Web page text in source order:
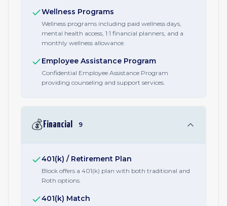
Wellness Programs
Wellness programs including paid wellness days,
mental health access, 1:1 financial planners, and a
monthly wellness allowance.
Employee Assistance Program
Confidential Employee Assistance Program
providing counseling and support services.
💰 Financial 9
401(k) / Retirement Plan
Block offers a 401(k) plan with both traditional and
Roth options.
401(k) Match